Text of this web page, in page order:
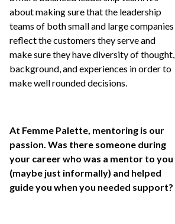
about making sure that the leadership
teams of both small and large companies
reflect the customers they serve and
make sure they have diversity of thought,
background, and experiences in order to
make well rounded decisions.
At Femme Palette, mentoring is our
passion. Was there someone during
your career who was a mentor to you
(maybe just informally) and helped
guide you when you needed support?